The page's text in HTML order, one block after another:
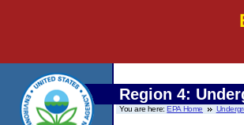
Region 4:
You are here:EPA Home